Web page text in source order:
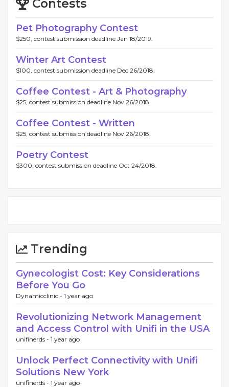
Contests
Pet Photography Contest
$250, contest submission deadline Jan 18/2019.
Winter Art Contest
$100, contest submission deadline Dec 26/2018.
Coffee Contest - Art & Photography
$25, contest submission deadline Nov 26/2018.
Coffee Contest - Written
$25, contest submission deadline Nov 26/2018.
Poetry Contest
$300, contest submission deadline Oct 24/2018.
Trending
Gynecologist Cost: Key Considerations
Before You Go
Dynamicclinic - 1 year ago
Revolutionizing Network Management
and Access Control with Unifi in the USA
unifinerds - 1 year ago
Unlock Perfect Connectivity with Unifi
Solutions New York
unifinerds - 1 year ago